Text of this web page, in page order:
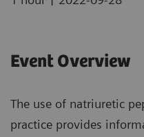
Event Overview
The use of natriuretic
practice provides